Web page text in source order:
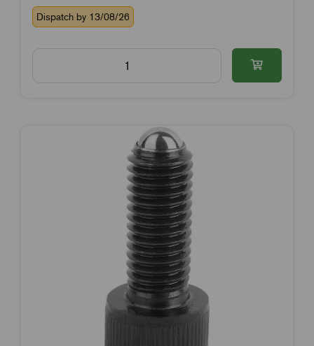
Dispatch by 13/08/26